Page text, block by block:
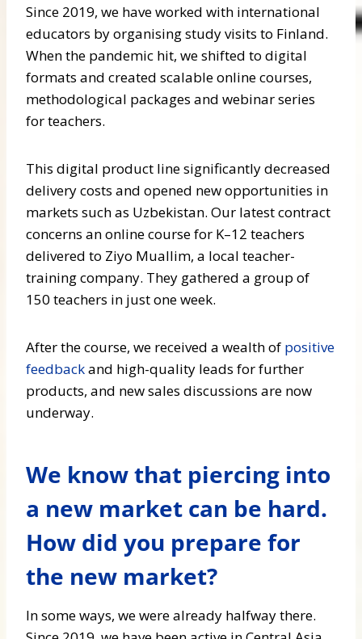
Since 2019, we have worked with international
educators by organising study visits to Finland.
When the pandemic hit, we shifted to digital
formats and created scalable online courses,
methodological packages and webinar series
for teachers.
This digital product line significantly decreased
delivery costs and opened new opportunities in
markets such as Uzbekistan. Our latest contract
concerns an online course for K–12 teachers
delivered to Ziyo Muallim, a local teacher-
training company. They gathered a group of
150 teachers in just one week.
After the course, we received a wealth of positive
feedbackand high-quality leads for further
products, and new sales discussions are now
underway.
We know that piercing into
a new market can be hard.
How did you prepare for
the new market?
In some ways, we were already halfway there.